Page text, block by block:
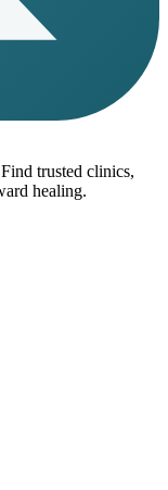
trusted clinics,
healing.